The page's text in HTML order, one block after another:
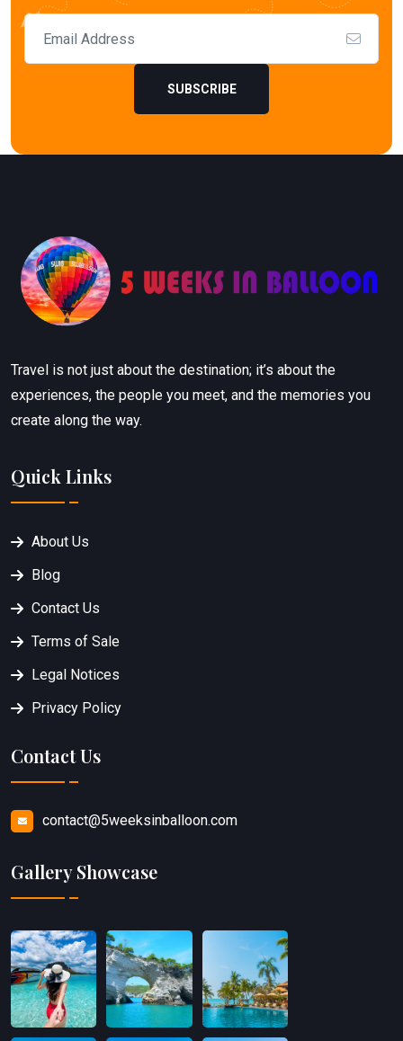
SUBSCRIBE
Travel is not just about the destination; it’s about the
experiences, the people you meet, and the memories you
create along the way.
Quick Links
About Us
Blog
Contact Us
Terms of Sale
Legal Notices
Privacy Policy
Contact Us
contact@5weeksinballoon.com
Gallery Showcase